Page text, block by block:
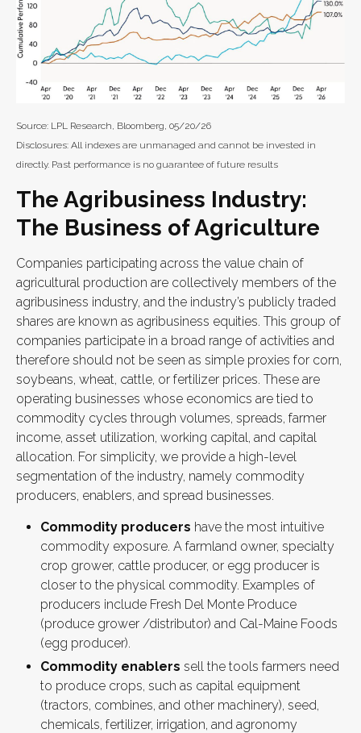
Source: LPL Research, Bloomberg, 05/20/26
Disclosures: All indexes are unmanaged and cannot be invested in
directly. Past performance is no guarantee of future results
The Agribusiness Industry:
The Business of Agriculture
Companies participating across the value chain of
agricultural production are collectively members of the
agribusiness industry, and the industry’s publicly traded
shares are known as agribusiness equities. This group of
companies participate in a broad range of activities and
therefore should not be seen as simple proxies for corn,
soybeans, wheat, cattle, or fertilizer prices. These are
operating businesses whose economics are tied to
commodity cycles through volumes, spreads, farmer
income, asset utilization, working capital, and capital
allocation. For simplicity, we provide a high-level
segmentation of the industry, namely commodity
producers, enablers, and spread businesses.
Commodity producers have the most intuitive
commodity exposure. A farmland owner, specialty
crop grower, cattle producer, or egg producer is
closer to the physical commodity. Examples of
producers include Fresh Del Monte Produce
(produce grower /distributor) and Cal-Maine Foods
(egg producer).
Commodity enablers sell the tools farmers need
to produce crops, such as capital equipment
(tractors, combines, and other machinery), seed,
chemicals, fertilizer, irrigation, and agronomy